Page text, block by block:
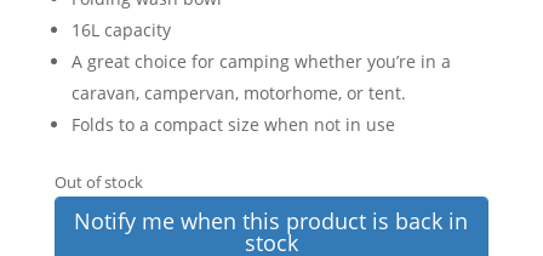
16L capacity
A great choice for camping whether you’re in a
caravan, campervan, motorhome, or tent.
Folds to a compact size when not in use
Out of stock
Notify me when this product is back in
stock